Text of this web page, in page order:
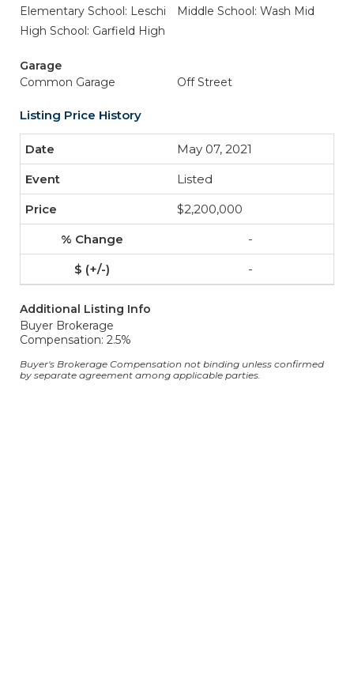
Elementary School: Leschi
Middle School: Wash Mid
High School: Garfield High
Garage
Common Garage
Off Street
Listing Price History
May 07, 2021
Listed
$2,200,000
-
-
Additional Listing Info
Buyer Brokerage
Compensation: 2.5%
Buyer's Brokerage Compensation not binding unless confirmed
by separate agreement among applicable parties.